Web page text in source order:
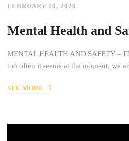
FEBRUARY 10, 2020
Mental Health and
MENTAL HEALTH AND SAFETY –
too often it seems at the moment, we
SEE MORE